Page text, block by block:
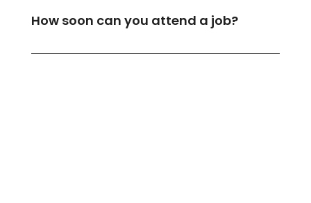
How soon can you attend a job?